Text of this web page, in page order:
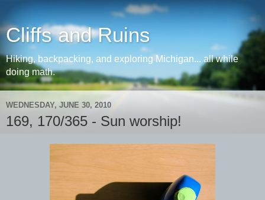
Cliffs and Ruins
Hiking, backpacking, and exploring Michigan... all while
doing math.
WEDNESDAY, JUNE 30, 2010
169, 170/365 - Sun worship!